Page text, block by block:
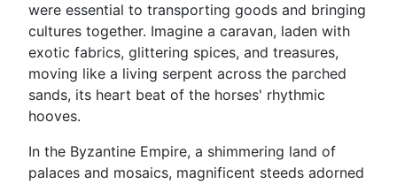
were essential to transporting goods and bringing
cultures together. Imagine a caravan, laden with
exotic fabrics, glittering spices, and treasures,
moving like a living serpent across the parched
sands, its heart beat of the horses' rhythmic
hooves.
In the Byzantine Empire, a shimmering land of
palaces and mosaics, magnificent steeds adorned